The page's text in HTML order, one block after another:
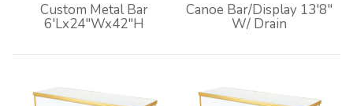
Custom Metal Bar
6'Lx24"Wx42"H
Canoe Bar/Display 13'8"
W/ Drain